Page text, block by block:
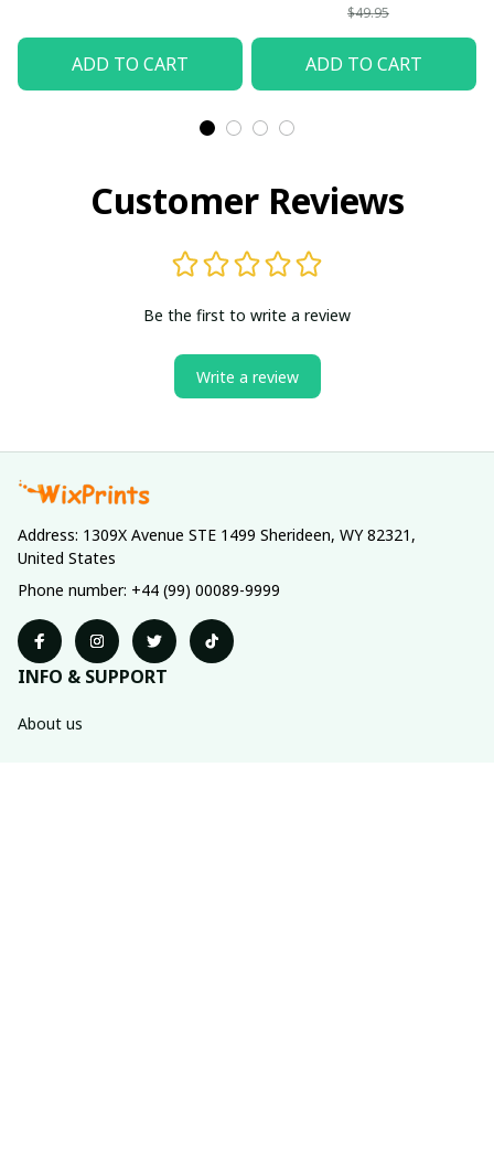
ADD TO CART
$49.95
ADD TO CART
Customer Reviews
Be the first to write a review
Write a review
Address: 1309X Avenue STE 1499 Sherideen, WY 82321,
United States
Phone number: +44 (99) 00089-9999
INFO & SUPPORT
About us